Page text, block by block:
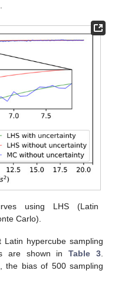
using LHS (Latin
Carlo).
hypercube sampling
are shown inTable 3
the bias of 500 sampling